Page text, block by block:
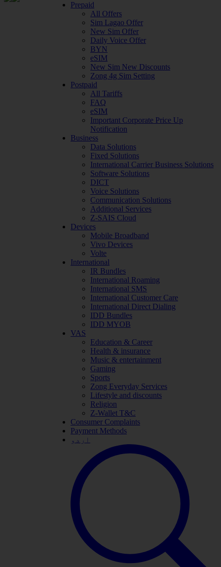
Prepaid
All Offers
Sim Lagao Offer
New Sim Offer
Daily Voice Offer
BYN
eSIM
New Sim New Discounts
Zong 4g Sim Setting
Postpaid
All Tariffs
FAQ
eSIM
Important Corporate Price Up
Notification
Business
Data Solutions
Fixed Solutions
International Carrier Business Solutions
Software Solutions
DICT
Voice Solutions
Communication Solutions
Additional Services
Z-SAIS Cloud
Devices
Mobile Broadband
Vivo Devices
Volte
International
IR Bundles
International Roaming
International SMS
International Customer Care
International Direct Dialing
IDD Bundles
IDD MYOB
VAS
Education & Career
Health & insurance
Music & entertainment
Gaming
Sports
Zong Everyday Services
Lifestyle and discounts
Religion
Z-Wallet T&C
Consumer Complaints
Payment Methods
اردو